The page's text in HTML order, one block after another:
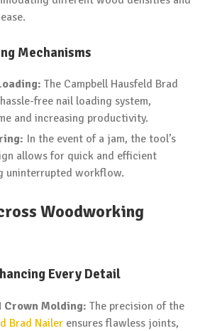
Mechanisms
The Campbell Hausfeld Brad
free nail loading system,
and increasing productivity.
In the event of a jam, the tool’s
allows for quick and efficient
uninterrupted workflow.
Woodworking
Every Detail
Crown Molding: The precision of the
Brad Nailer ensures flawless joints,